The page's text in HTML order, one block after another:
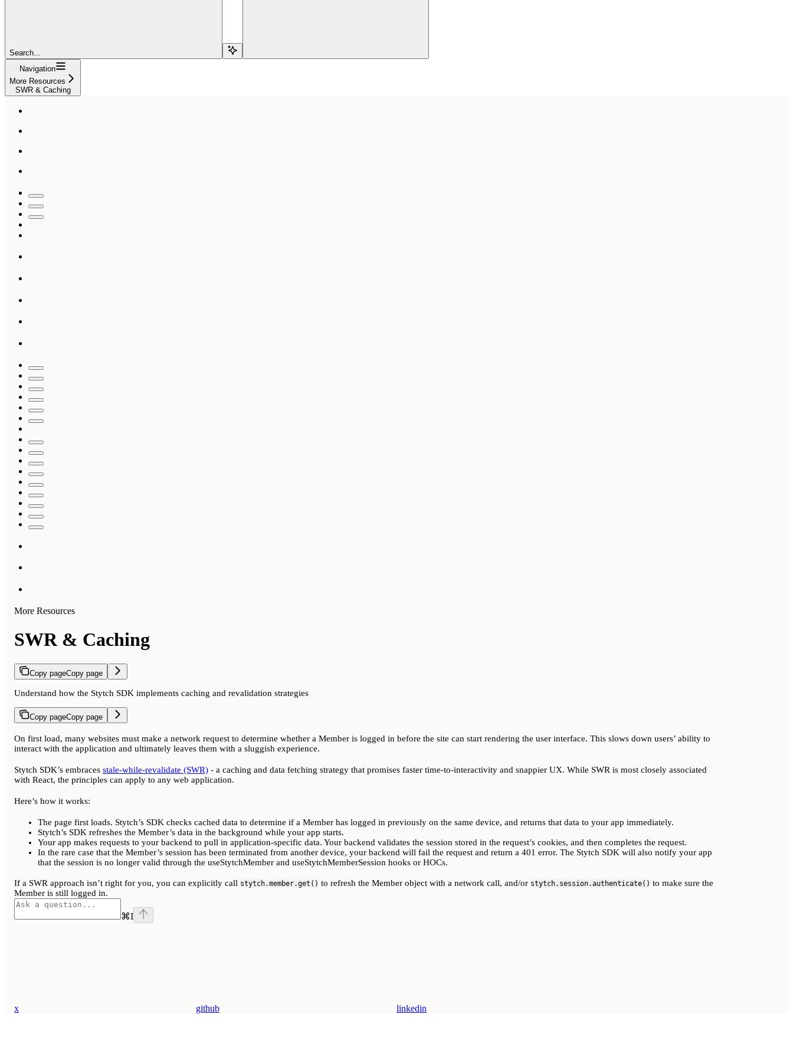
Search...
Navigation
More Resources
SWR & Caching
More Resources
SWR & Caching
Copy pageCopy page
Understand how the Stytch SDK implements caching and revalidation strategies
Copy pageCopy page
On first load, many websites must make a network request to determine whether a Member is logged in before the site can start rendering the user interface. This slows down users’ ability to
interact with the application and ultimately leaves them with a sluggish experience.
Stytch SDK’s embraces stale-while-revalidate (SWR) - a caching and data fetching strategy that promises faster time-to-interactivity and snappier UX. While SWR is most closely associated
with React, the principles can apply to any web application.
Here’s how it works:
The page first loads. Stytch’s SDK checks cached data to determine if a Member has logged in previously on the same device, and returns that data to your app immediately.
Stytch’s SDK refreshes the Member’s data in the background while your app starts.
Your app makes requests to your backend to pull in application-specific data. Your backend validates the session stored in the request’s cookies, and then completes the request.
In the rare case that the Member’s session has been terminated from another device, your backend will fail the request and return a 401 error. The Stytch SDK will also notify your app
that the session is no longer valid through the useStytchMember and useStytchMemberSession hooks or HOCs.
If a SWR approach isn’t right for you, you can explicitly call stytch.member.get() to refresh the Member object with a network call, and/or stytch.session.authenticate() to make sure the
Member is still logged in.
⌘I
x github linkedin